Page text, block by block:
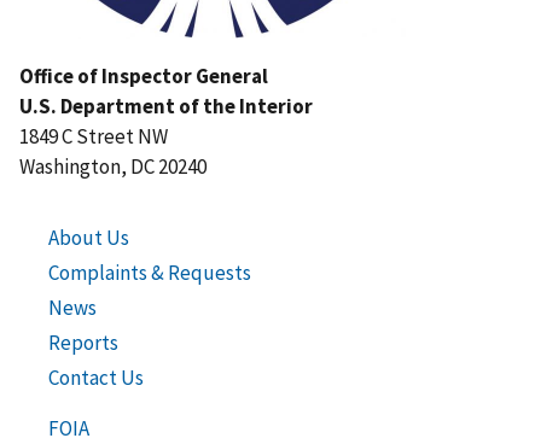
Office of Inspector General
U.S. Department of the Interior
1849 C Street NW
Washington, DC 20240
About Us
Complaints & Requests
News
Reports
Contact Us
FOIA